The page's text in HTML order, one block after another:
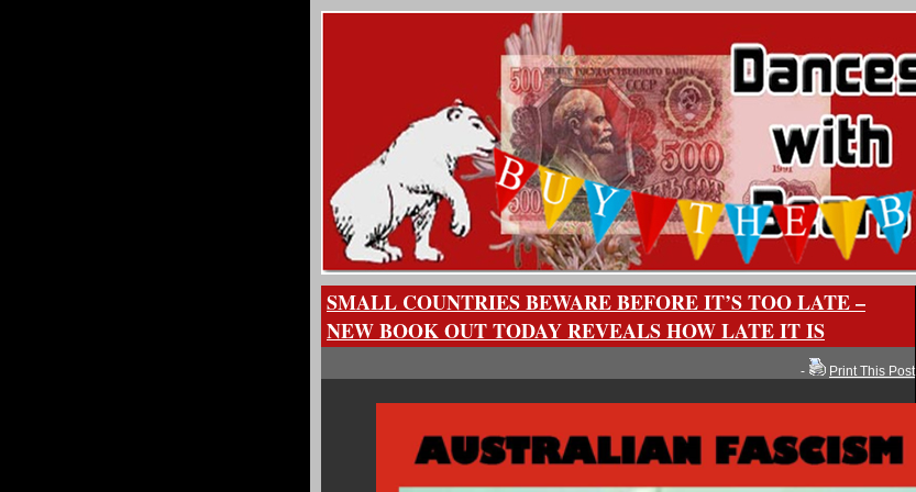
SMALL COUNTRIES BEWARE BEFORE IT’S TOO LATE –
NEW BOOK OUT TODAY REVEALS HOW LATE IT IS
- Print This Post